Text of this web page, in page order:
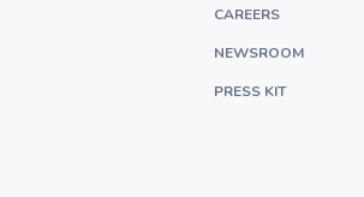
CAREERS
NEWSROOM
PRESS KIT